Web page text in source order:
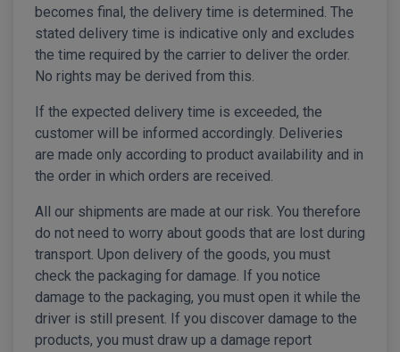
becomes final, the delivery time is determined. The
stated delivery time is indicative only and excludes
the time required by the carrier to deliver the order.
No rights may be derived from this.
If the expected delivery time is exceeded, the
customer will be informed accordingly. Deliveries
are made only according to product availability and in
the order in which orders are received.
All our shipments are made at our risk. You therefore
do not need to worry about goods that are lost during
transport. Upon delivery of the goods, you must
check the packaging for damage. If you notice
damage to the packaging, you must open it while the
driver is still present. If you discover damage to the
products, you must draw up a damage report